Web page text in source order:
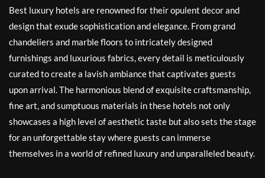
Best luxury hotels are renowned for their opulent decor and
design that exude sophistication and elegance. From grand
chandeliers and marble floors to intricately designed
furnishings and luxurious fabrics, every detail is meticulously
curated to create a lavish ambiance that captivates guests
upon arrival. The harmonious blend of exquisite craftsmanship,
fine art, and sumptuous materials in these hotels not only
showcases a high level of aesthetic taste but also sets the stage
for an unforgettable stay where guests can immerse
themselves in a world of refined luxury and unparalleled beauty.